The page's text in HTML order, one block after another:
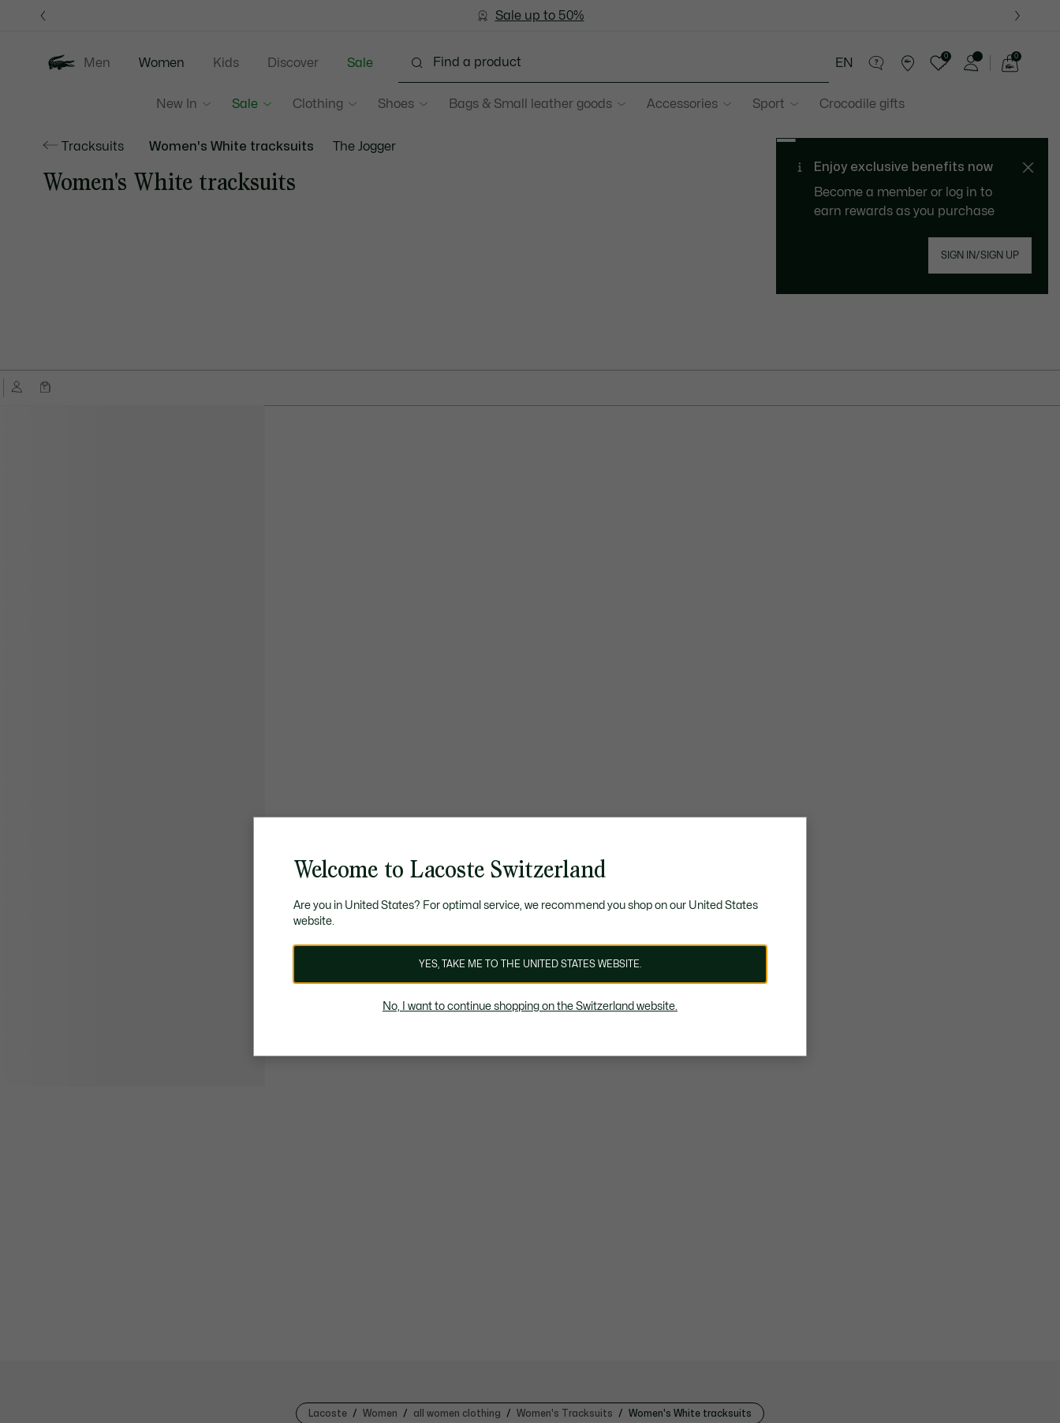
Free Return
Become a Lacoste Member!
Sale up to 50%
Men Women
New In Sale Clothing Shoes Bags & Small leather goods Accessories Sport Crocodile gifts
Kids Discover Sale EN
0 0
Tracksuits Women's White tracksuits The Jogger
Women's White tracksuits
Lacoste Women all women clothing Women's Tracksuits Women's White tracksuits
Welcome to Lacoste Switzerland
Are you in United States? For optimal service, we recommend you shop on our United States
website.
YES, TAKE ME TO THE UNITED STATES WEBSITE.
No, I want to continue shopping on the Switzerland website.
Enjoy exclusive benefits now
Become a member or log in to
earn rewards as you purchase
SIGN IN/SIGN UP